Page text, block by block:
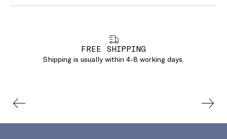
FREE SHIPPING
Shipping is usually within 4-8 working days.